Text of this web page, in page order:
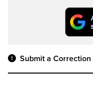
Submit a Correction